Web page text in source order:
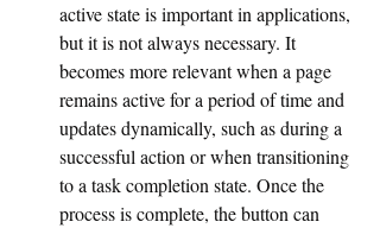
active state is important in applications,
but it is not always necessary. It
becomes more relevant when a page
remains active for a period of time and
updates dynamically, such as during a
successful action or when transitioning
to a task completion state. Once the
process is complete, the button can